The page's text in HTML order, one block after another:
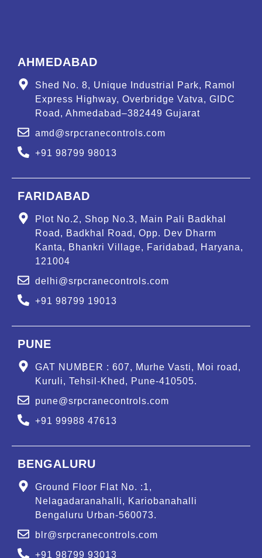
AHMEDABAD
Shed No. 8, Unique Industrial Park, Ramol
Express Highway, Overbridge Vatva, GIDC
Road, Ahmedabad–382449 Gujarat
amd@srpcranecontrols.com
+91 98799 98013
FARIDABAD
Plot No.2, Shop No.3, Main Pali Badkhal
Road, Badkhal Road, Opp. Dev Dharm
Kanta, Bhankri Village, Faridabad, Haryana,
121004
delhi@srpcranecontrols.com
+91 98799 19013
PUNE
GAT NUMBER : 607, Murhe Vasti, Moi road,
Kuruli, Tehsil-Khed, Pune-410505.
pune@srpcranecontrols.com
+91 99988 47613
BENGALURU
Ground Floor Flat No. :1,
Nelagadaranahalli, Kariobanahalli
Bengaluru Urban-560073.
blr@srpcranecontrols.com
+91 98799 93013